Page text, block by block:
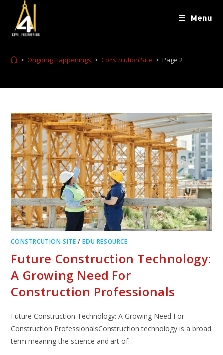
Menu
> Ongoing Happenings > Constrcution Site > Page 2
CONSTRCUTION SITE /EDU RESOURCE
Future Construction Technology:
A Growing Need For
Construction Professionals
Future Construction Technology: A Growing Need For
Construction ProfessionalsConstruction technology is a broad
term meaning the science and art of…